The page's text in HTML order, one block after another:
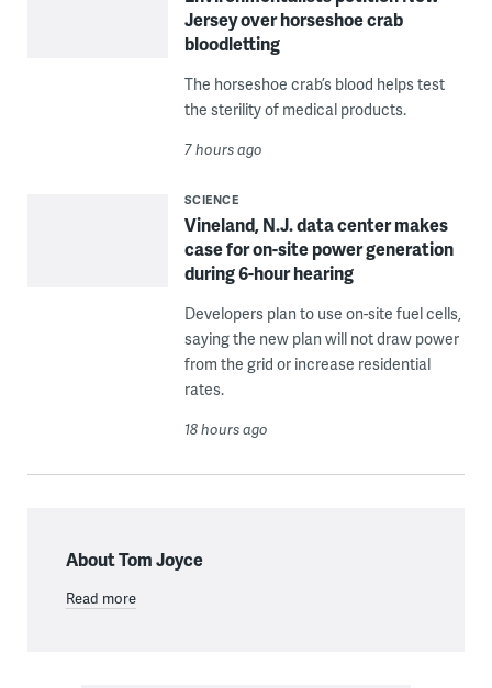
Jersey over horseshoe crab
bloodletting
The horseshoe crab’s blood helps test
the sterility of medical products.
7 hours ago
SCIENCE
Vineland, N.J. data center makes
case for on-site power generation
during 6-hour hearing
Developers plan to use on-site fuel cells,
saying the new plan will not draw power
from the grid or increase residential
rates.
18 hours ago
About Tom Joyce
Read more